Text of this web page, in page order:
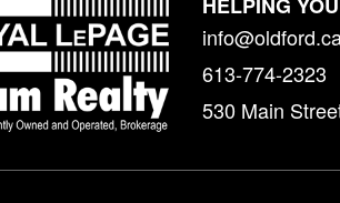
613-774-2323
530 Main